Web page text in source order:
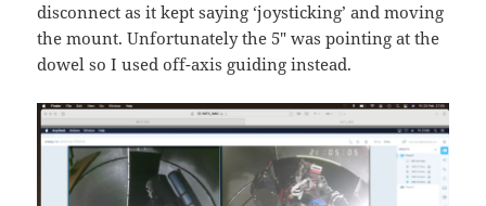
disconnect as it kept saying ‘joysticking’ and moving
the mount. Unfortunately the 5″ was pointing at the
dowel so I used off-axis guiding instead.